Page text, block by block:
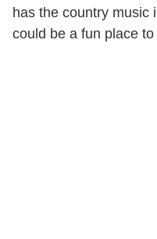
has the country music
could be a fun place